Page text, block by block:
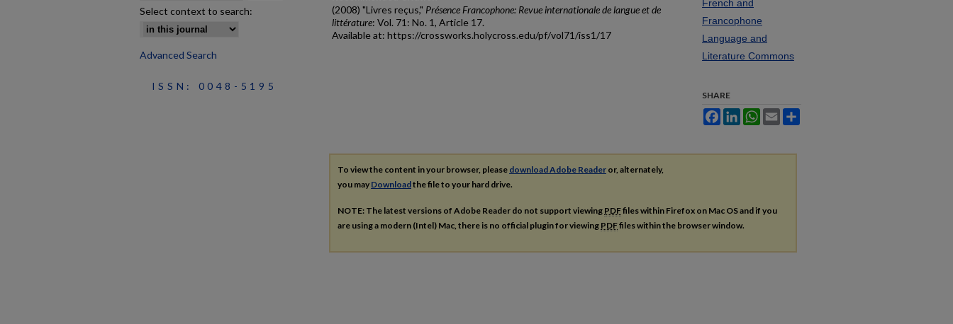
(2008) "Livres reçus," Présence Francophone: Revue internationale de langue et de
littérature: Vol. 71: No. 1, Article 17.
Available at: https://crossworks.holycross.edu/pf/vol71/iss1/17
French and
Francophone
Language and
Literature Commons
SHARE
FacebookLinkedInWhatsApp
Email
To view the content in your browser, please download Adobe Reader or, alternately,
you may Downloadthe file to your hard drive.
NOTE: The latest versions of Adobe Reader do not support viewing PDFfiles within Firefox on Mac OS and if you
are using a modern (Intel) Mac, there is no official plugin for viewing PDFfiles within the browser window.
Select context to search:
Advanced Search
ISSN: 0048-5195